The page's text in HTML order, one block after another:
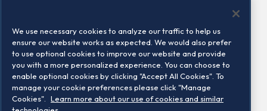
Locations
Contact us
We use necessary cookies to analyze our traffic to help us
ensure our website works as expected. We would also prefer
to use optional cookies to improve our website and provide
you with a more personalized experience. You can choose to
enable optional cookies by clicking "Accept All Cookies". To
manage your cookie preferences please click "Manage
Cookies".
Learn more about our use of cookies and similar